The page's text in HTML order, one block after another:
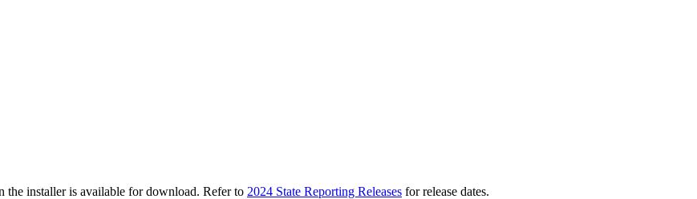
the installer is available for download. Refer to 2024 State Reporting Releases for release dates.